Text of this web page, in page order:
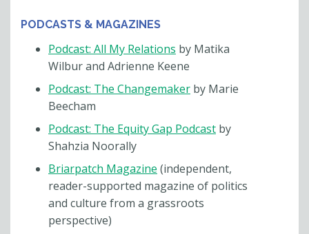
PODCASTS & MAGAZINES
Podcast: All My Relations by Matika
Wilbur and Adrienne Keene
Podcast: The Changemaker by Marie
Beecham
Podcast: The Equity Gap Podcast by
Shahzia Noorally
Briarpatch Magazine (independent,
reader-supported magazine of politics
and culture from a grassroots
perspective)